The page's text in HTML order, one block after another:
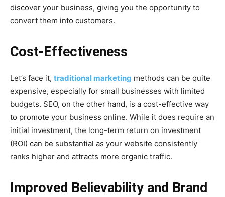
discover your business, giving you the opportunity to
convert them into customers.
Cost-Effectiveness
Let’s face it, traditional marketing methods can be quite
expensive, especially for small businesses with limited
budgets. SEO, on the other hand, is a cost-effective way
to promote your business online. While it does require an
initial investment, the long-term return on investment
(ROI) can be substantial as your website consistently
ranks higher and attracts more organic traffic.
Improved Believability and Brand